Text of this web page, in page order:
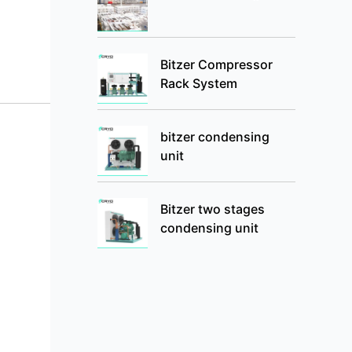
Bitzer Compressor
Rack System
bitzer condensing
unit
Bitzer two stages
condensing unit